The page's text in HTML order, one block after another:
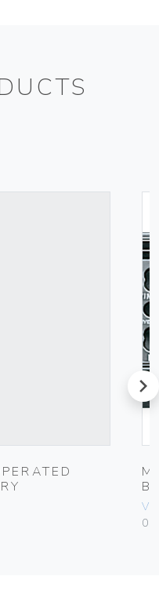
next